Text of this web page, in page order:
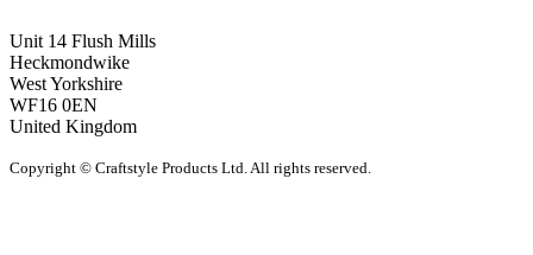
Unit 14 Flush Mills
Heckmondwike
West Yorkshire
WF16 0EN
United Kingdom
Copyright © Craftstyle Products Ltd. All rights reserved.